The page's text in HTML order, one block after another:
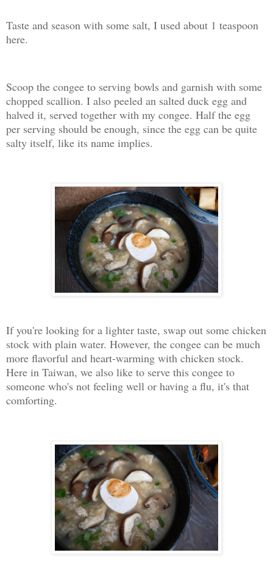
Taste and season with some salt, I used about 1 teaspoon
here.
Scoop the congee to serving bowls and garnish with some
chopped scallion. I also peeled an salted duck egg and
halved it, served together with my congee. Half the egg
per serving should be enough, since the egg can be quite
salty itself, like its name implies.
If you're looking for a lighter taste, swap out some chicken
stock with plain water. However, the congee can be much
more flavorful and heart-warming with chicken stock.
Here in Taiwan, we also like to serve this congee to
someone who's not feeling well or having a flu, it's that
comforting.